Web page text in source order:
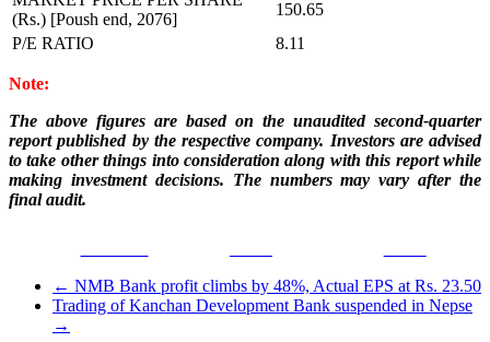
(Rs.) [Poush end, 2076]
150.65
P/E RATIO
8.11
Note:
The above figures are based on the unaudited second-quarter
report published by the respective company. Investors are advised
to take other things into consideration along with this report while
making investment decisions. The numbers may vary after the
final audit.
← NMB Bank profit climbs by 48%, Actual EPS at Rs. 23.50
Trading of Kanchan Development Bank suspended in Nepse
→